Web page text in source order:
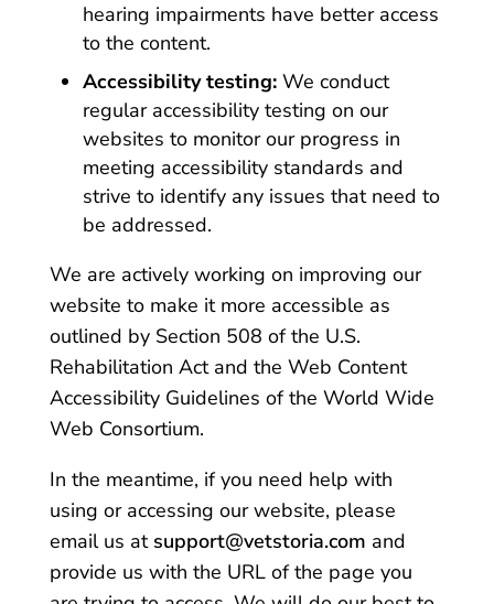
hearing impairments have better access
to the content.
Accessibility testing:We conduct
regular accessibility testing on our
websites to monitor our progress in
meeting accessibility standards and
strive to identify any issues that need to
be addressed.
We are actively working on improving our
website to make it more accessible as
outlined by Section 508 of the U.S.
Rehabilitation Act and the Web Content
Accessibility Guidelines of the World Wide
Web Consortium.
In the meantime, if you need help with
using or accessing our website, please
email us at support@vetstoria.com and
provide us with the URL of the page you